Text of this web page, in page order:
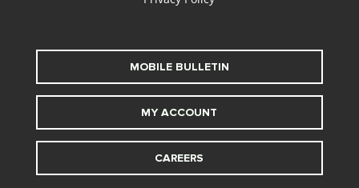
MOBILE BULLETIN
MY ACCOUNT
CAREERS